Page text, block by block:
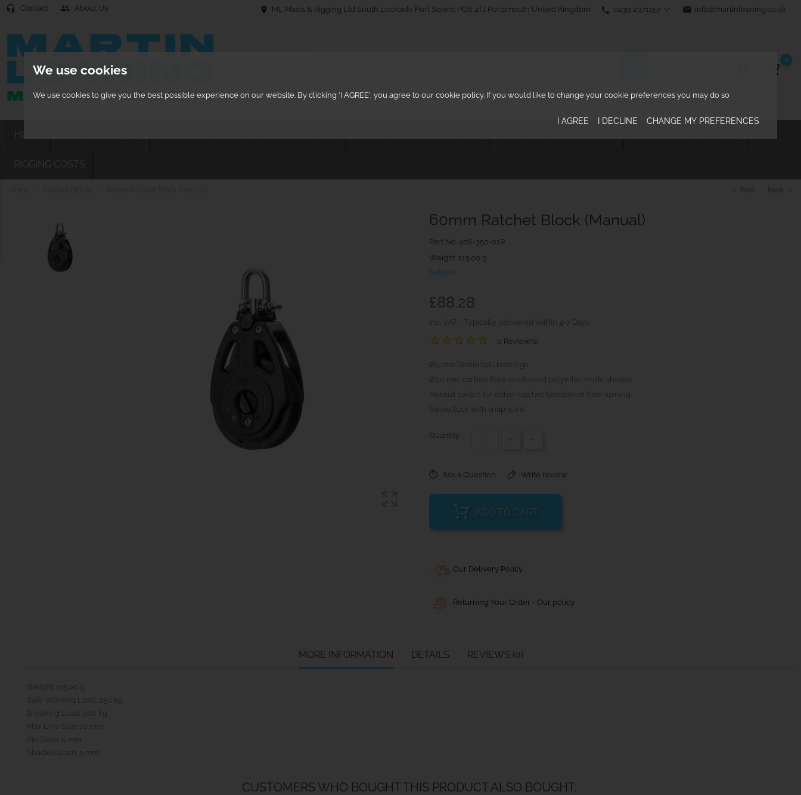
We use cookies
We use cookies to give you the best possible experience on our website. By clicking 'I AGREE', you agree to our cookie policy. If you would like to change your cookie preferences you may do so
I AGREE I DECLINE CHANGE MY PREFERENCES
headset_mic Contact people About Us location_on ML Masts & Rigging Ltd South Lockside Port Solent PO6 4TJ Portsmouth United Kingdom phone 0239 2371157 email info@martinleaning.co.uk
0
HOME
RIGGING COSTS
60mm Ratchet Block (Manual)
Part No. 406-350-01R
Weight. 115.00 g
Seldén
£88.28
inc. VAT Typically delivered within 4-7 Days
0 Review(s)
Ø5 mm Delrin ball bearings.
Ø60 mm carbon fibre reinforced polyetherimide sheave.
Manual switch for either ratchet function or free-turning.
Swivellock with snap-joint.
Quantity :
Ask a Question Write review
ADD TO CART
Our Delivery Policy
Returning Your Order - Our policy
MORE INFORMATION DETAILS REVIEWS (0)
Weight: 115.00 g
Safe Working Load: 250 kg
Breaking Load: 500 kg
Max Line Size: 10 mm
Pin Diam: 5 mm
Shackle Diam: 5 mm
CUSTOMERS WHO BOUGHT THIS PRODUCT ALSO BOUGHT: